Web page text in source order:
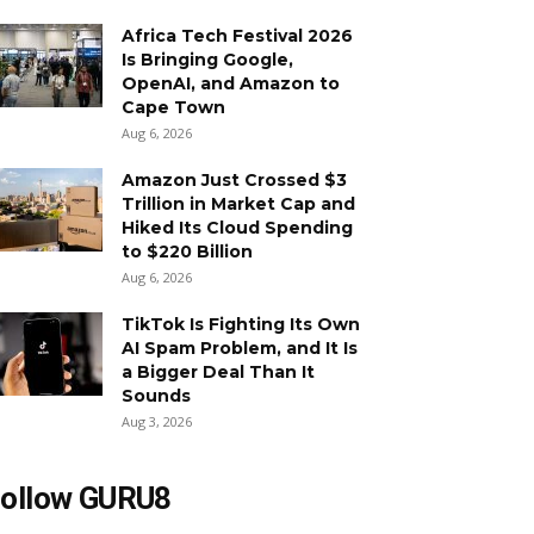
Africa Tech Festival 2026
Is Bringing Google,
OpenAI, and Amazon to
Cape Town
Aug 6, 2026
Amazon Just Crossed $3
Trillion in Market Cap and
Hiked Its Cloud Spending
to $220 Billion
Aug 6, 2026
TikTok Is Fighting Its Own
AI Spam Problem, and It Is
a Bigger Deal Than It
Sounds
Aug 3, 2026
GURU8